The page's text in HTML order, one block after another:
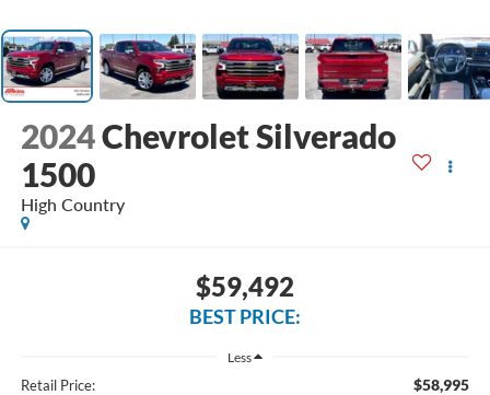
2024Chevrolet Silverado
1500
High Country
$59,492
BEST PRICE:
Less
Retail Price: $58,995